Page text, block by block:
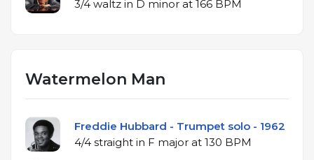
3/4 waltz in D minor at 166 BPM
Watermelon Man
Freddie Hubbard - Trumpet solo - 1962
4/4 straight in F major at 130 BPM